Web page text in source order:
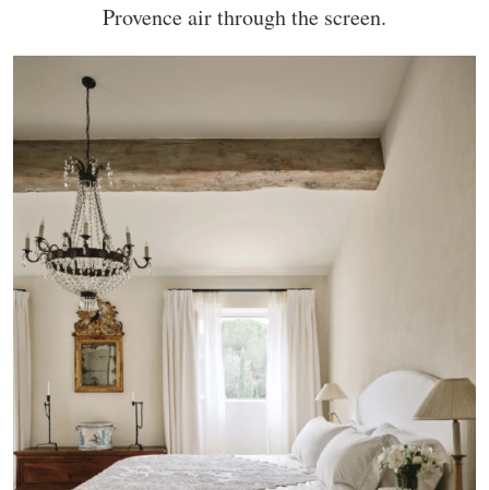
Provence air through the screen.